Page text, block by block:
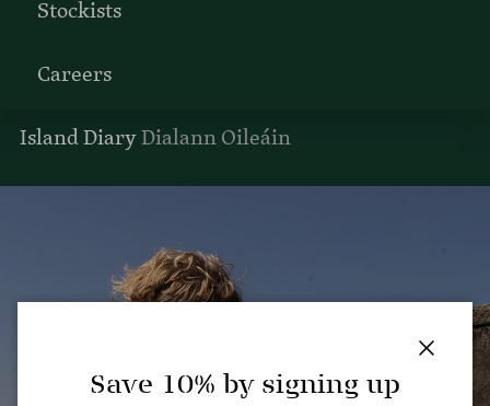
Stockists
Careers
Island DiaryDialann Oileáin
Save 10% by signing up